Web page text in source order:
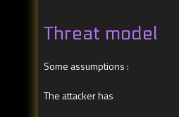
Threat model
Some assumptions :
The attacker has